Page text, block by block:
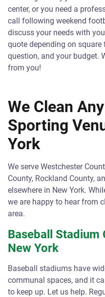
center, or you need a
call following weekend
discuss your needs with
quote depending on
question, and your budget.
from you!
We Clean
Sporting
York
We serve Westchester
County, Rockland County,
elsewhere in New York.
we are happy to hear from
area.
Baseball Stadium
New York
Baseball stadiums have
communal spaces, and it
to keep up. Let us help.